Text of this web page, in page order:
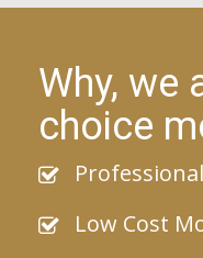
Why, we
choice
Low Cost